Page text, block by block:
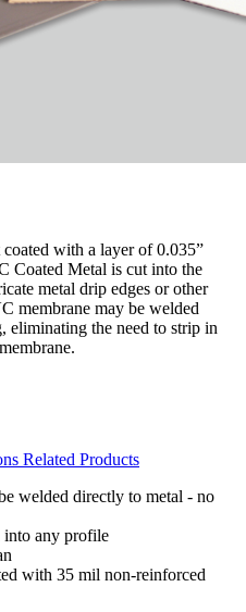
coated with a layer of 0.035”
Coated Metal is cut into the
metal drip edges or other
membrane may be welded
eliminating the need to strip in
Related Products
welded directly to metal - no
into any profile
with 35 mil non-reinforced